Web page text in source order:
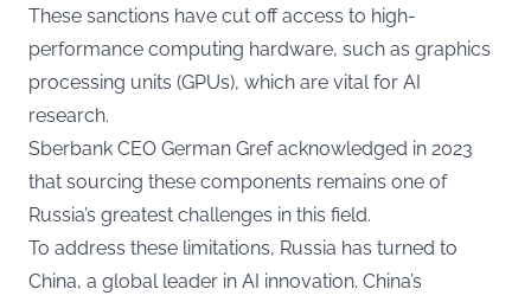
These sanctions have cut off access to high-
performance computing hardware, such as graphics
processing units (GPUs), which are vital for AI
research.
Sberbank CEO German Gref acknowledged in 2023
that sourcing these components remains one of
Russia’s greatest challenges in this field.
To address these limitations, Russia has turned to
China, a global leader in AI innovation. China’s